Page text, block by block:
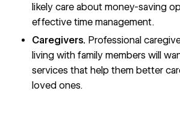
likely care about money-saving
effective time management.
Caregivers. Professional
living with family members will
services that help them better
loved ones.